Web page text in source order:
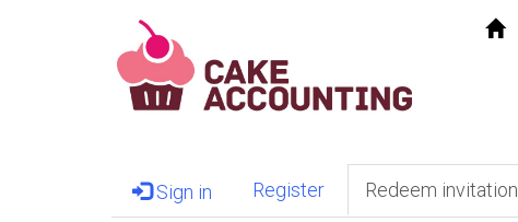
Sign in Register Redeem invitation